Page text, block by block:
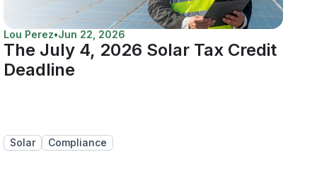
Lou Perez•Jun 22, 2026
The July 4, 2026 Solar Tax Credit
Deadline
Solar Compliance